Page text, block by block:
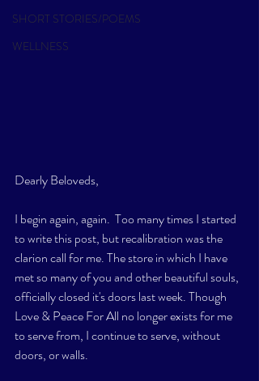
SHORT STORIES/POEMS
WELLNESS
Dearly Beloveds,
I begin again, again.  Too many times I started
to write this post, but recalibration was the
clarion call for me. The store in which I have
met so many of you and other beautiful souls,
officially closed it's doors last week. Though
Love & Peace For All no longer exists for me
to serve from, I continue to serve, without
doors, or walls.